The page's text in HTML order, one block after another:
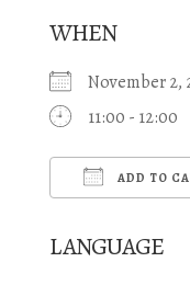
WHEN
November 2,
11:00 - 12:00
ADD TO
LANGUAGE